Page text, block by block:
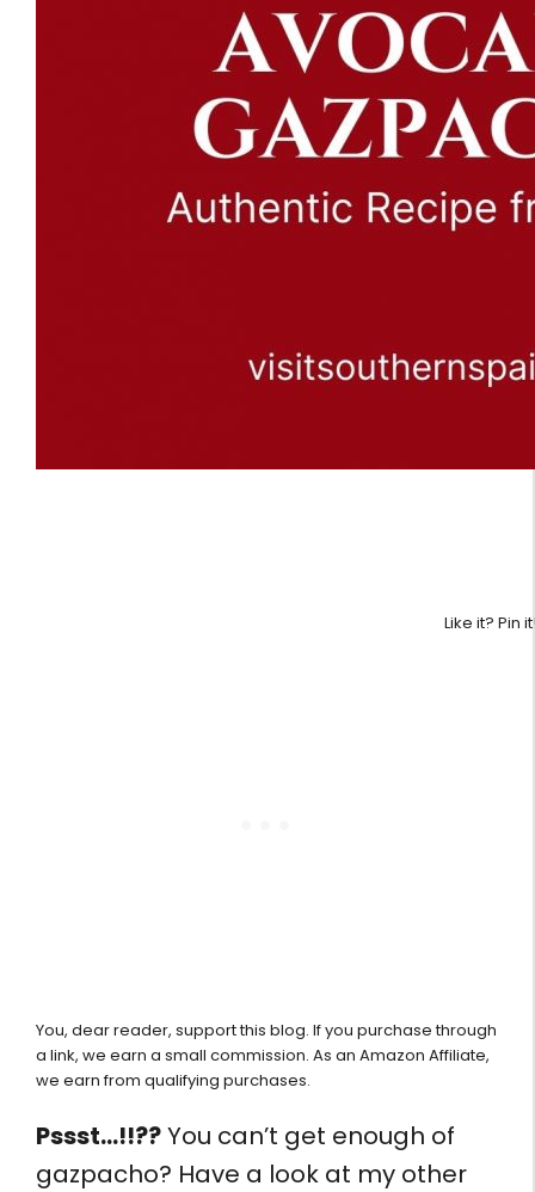
Like it? Pin
You, dear reader, support this blog. If you purchase through
a link, we earn a small commission. As an Amazon Affiliate,
we earn from qualifying purchases.
Pssst…!!??You can’t get enough of
gazpacho? Have a look at my other